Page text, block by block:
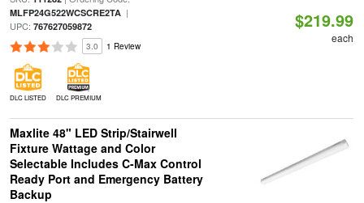
MLFP24G522WCSCRE2TA|
UPC: 767627059872
3.0 1 Review
DLC LISTED DLC PREMIUM
$219.99
each
Maxlite 48" LED Strip/Stairwell
Fixture Wattage and Color
Selectable Includes C-Max Control
Ready Port and Emergency Battery
Backup